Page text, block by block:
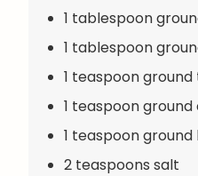
1 tablespoon
1 tablespoon
1 teaspoon
1 teaspoon
1 teaspoon
2 teaspoons salt